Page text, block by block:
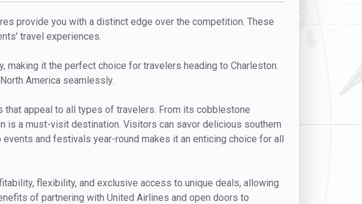
provide you with a distinct edge over the competition. These
travel experiences.
it the perfect choice for travelers heading to Charleston.
America seamlessly.
that appeal to all types of travelers. From its cobblestone
is a must-visit destination. Visitors can savor delicious southern
and festivals year-round makes it an enticing choice for all
flexibility, and exclusive access to unique deals, allowing
of partnering with United Airlines and open doors to